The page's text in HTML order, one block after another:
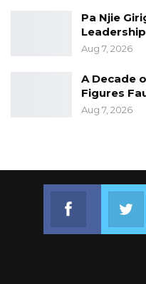
Pa Njie
Aug 7, 2026
A Decade
Figures
Aug 7, 2026